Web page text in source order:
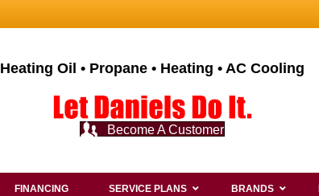
Heating Oil • Propane • Heating • AC Cooling
Become A Customer
FINANCING SERVICE PLANS BRANDS